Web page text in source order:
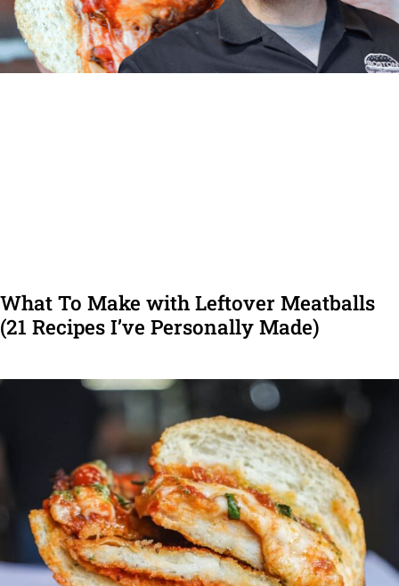
What To Make with Leftover Meatballs
(21 Recipes I’ve Personally Made)